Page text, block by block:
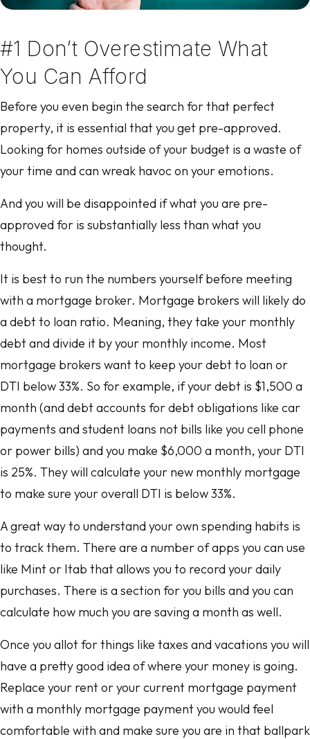
#1 Don’t Overestimate What
You Can Afford
Before you even begin the search for that perfect
property, it is essential that you get pre-approved.
Looking for homes outside of your budget is a waste of
your time and can wreak havoc on your emotions.
And you will be disappointed if what you are pre-
approved for is substantially less than what you
thought.
It is best to run the numbers yourself before meeting
with a mortgage broker. Mortgage brokers will likely do
a debt to loan ratio. Meaning, they take your monthly
debt and divide it by your monthly income. Most
mortgage brokers want to keep your debt to loan or
DTI below 33%. So for example, if your debt is $1,500 a
month (and debt accounts for debt obligations like car
payments and student loans not bills like you cell phone
or power bills) and you make $6,000 a month, your DTI
is 25%. They will calculate your new monthly mortgage
to make sure your overall DTI is below 33%.
A great way to understand your own spending habits is
to track them. There are a number of apps you can use
like Mint or Itab that allows you to record your daily
purchases. There is a section for you bills and you can
calculate how much you are saving a month as well.
Once you allot for things like taxes and vacations you will
have a pretty good idea of where your money is going.
Replace your rent or your current mortgage payment
with a monthly mortgage payment you would feel
comfortable with and make sure you are in that ballpark